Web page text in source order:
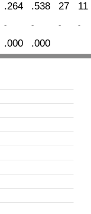
.264 .538 27 11
- - - -
.000 .000